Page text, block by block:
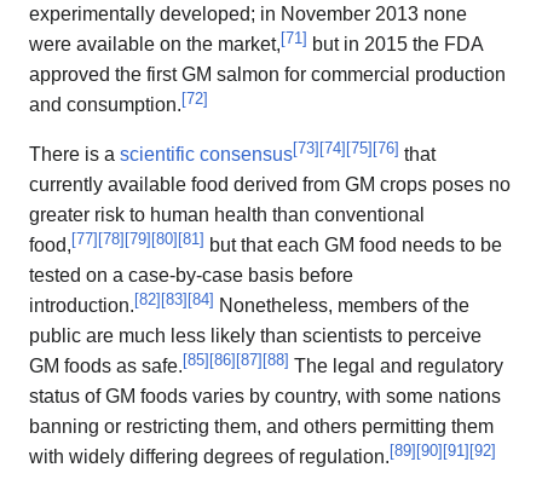
experimentally developed; in November 2013 none
were available on the market,[71] but in 2015 the FDA
approved the first GM salmon for commercial production
and consumption.[72]
There is a scientific consensus[73][74][75][76] that
currently available food derived from GM crops poses no
greater risk to human health than conventional
food,[77][78][79][80][81] but that each GM food needs to be
tested on a case-by-case basis before
introduction.[82][83][84] Nonetheless, members of the
public are much less likely than scientists to perceive
GM foods as safe.[85][86][87][88] The legal and regulatory
status of GM foods varies by country, with some nations
banning or restricting them, and others permitting them
with widely differing degrees of regulation.[89][90][91][92]